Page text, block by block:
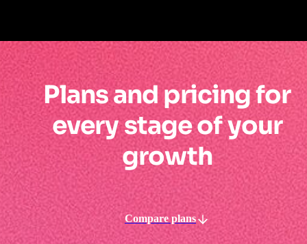
Plans and pricing for
every stage of your
growth
Compare plans